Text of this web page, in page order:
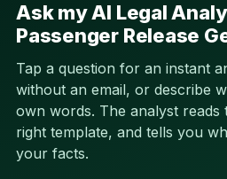
Ask my AI Legal
Passenger Release
Tap a question for an instant
without an email, or describe
own words. The analyst reads
right template, and tells you
your facts.